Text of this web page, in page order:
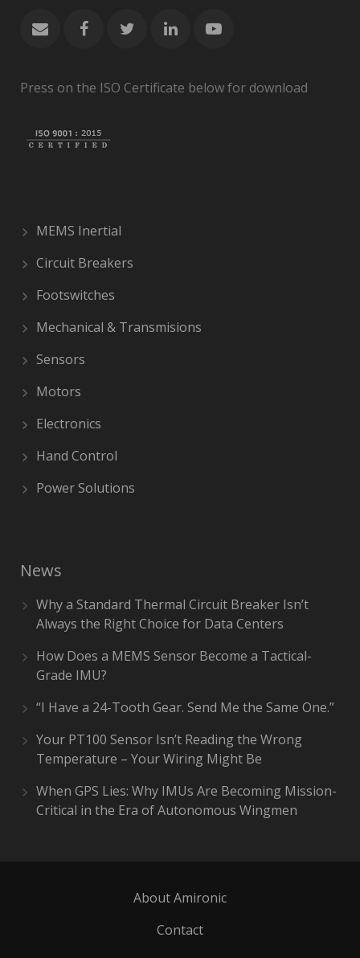
Press on the ISO Certificate below for download
MEMS Inertial
Circuit Breakers
Footswitches
Mechanical & Transmisions
Sensors
Motors
Electronics
Hand Control
Power Solutions
News
Why a Standard Thermal Circuit Breaker Isn’t
Always the Right Choice for Data Centers
How Does a MEMS Sensor Become a Tactical-
Grade IMU?
“I Have a 24-Tooth Gear. Send Me the Same One.”
Your PT100 Sensor Isn’t Reading the Wrong
Temperature – Your Wiring Might Be
When GPS Lies: Why IMUs Are Becoming Mission-
Critical in the Era of Autonomous Wingmen
About Amironic
Contact